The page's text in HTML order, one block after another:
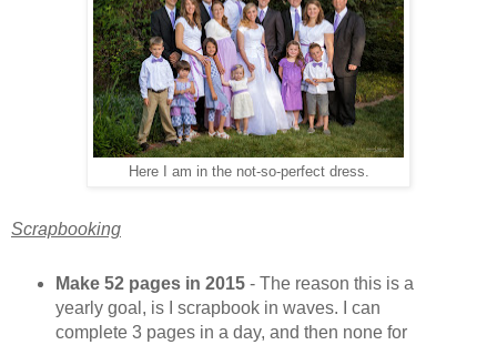
Here I am in the not-so-perfect dress.
Scrapbooking
Make 52 pages in 2015- The reason this is a
yearly goal, is I scrapbook in waves. I can
complete 3 pages in a day, and then none for